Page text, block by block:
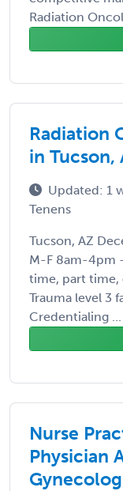
Radiation
Radiation
in Tucson,
Updated: 1
Tenens
Tucson, AZ
M-F 8am-4pm
time, part time,
Trauma level 3
Credentialing ...
Nurse
Physician